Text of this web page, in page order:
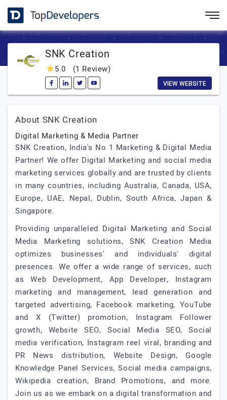
SNK Creation
5.0 (1 Review)
VIEW WEBSITE
About SNK Creation
Digital Marketing & Media Partner
SNK Creation, India's No 1 Marketing & Digital Media
Partner! We offer Digital Marketing and social media
marketing services globally and are trusted by clients
in many countries, including Australia, Canada, USA,
Europe, UAE, Nepal, Dublin, South Africa, Japan &
Singapore.
Providing unparalleled Digital Marketing and Social
Media Marketing solutions, SNK Creation Media
optimizes businesses' and individuals' digital
presences. We offer a wide range of services, such
as Web Development, App Developer, Instagram
marketing and management, lead generation and
targeted advertising, Facebook marketing, YouTube
and X (Twitter) promotion, Instagram Follower
growth, Website SEO, Social Media SEO, Social
media verification, Instagram reel viral, branding and
PR News distribution, Website Design, Google
Knowledge Panel Services, Social media campaigns,
Wikipedia creation, Brand Promotions, and more.
Join us as we embark on a digital transformation and